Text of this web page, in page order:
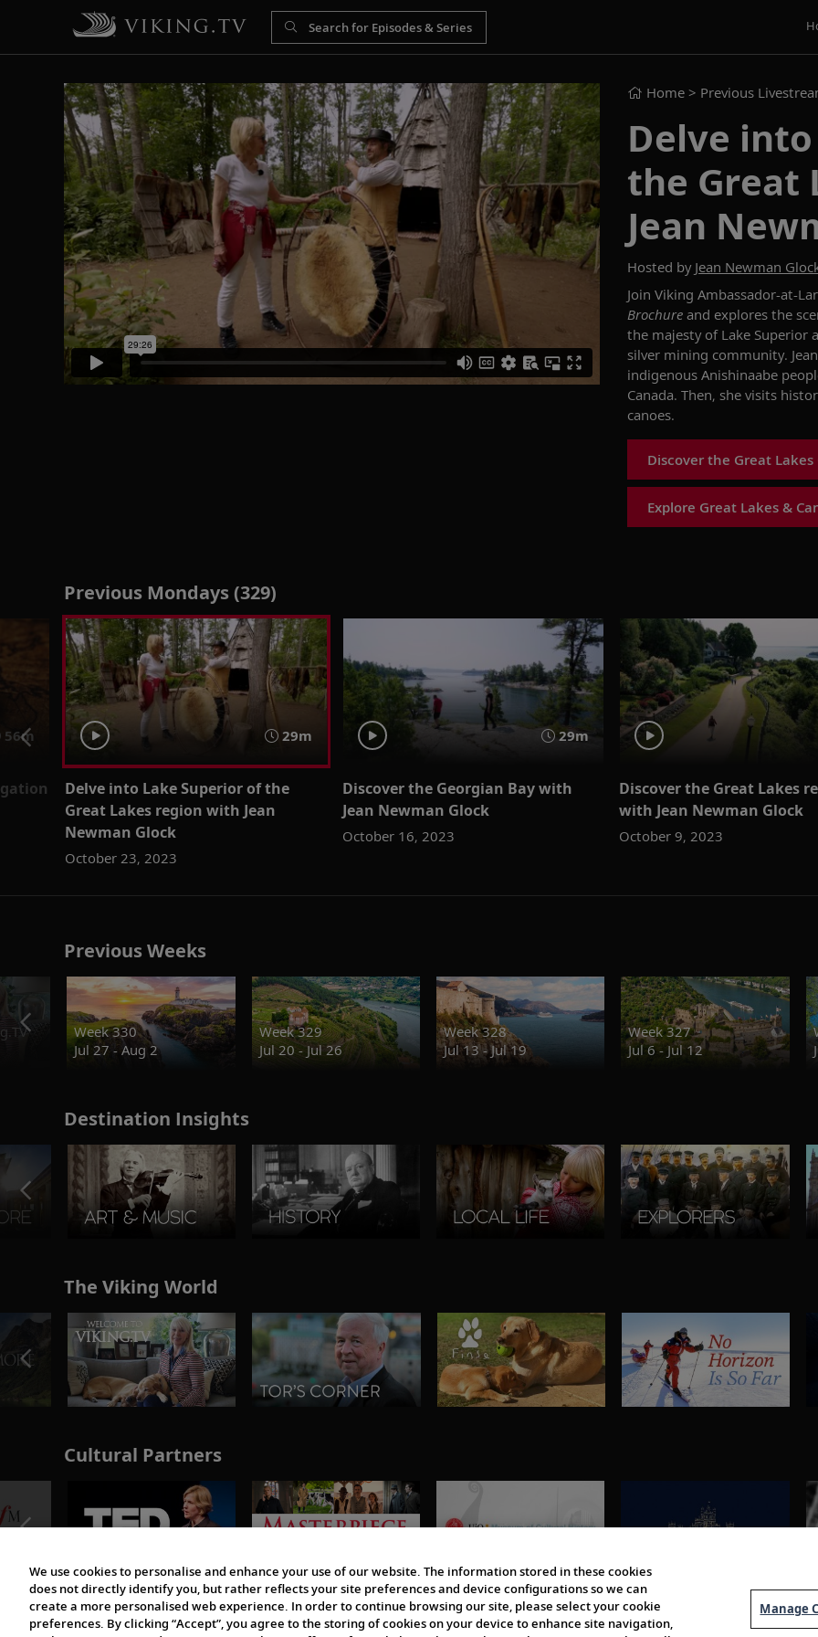
Home > Previous
Delve
the Great
Jean
Hosted by Jean Newman
Join Viking Ambassador-at-
Brochure and explores the
the majesty of Lake Superior
silver mining community.
indigenous Anishinaabe
Canada. Then, she visits
canoes.
Discover the Great Lakes
Explore Great Lakes &
Previous Mondays (329)
56m 29m
Delve into Lake Superior of the
Great Lakes region with Jean
Newman Glock
October 23, 2023
29m
Discover the Georgian Bay with
Jean Newman Glock
October 16, 2023
Discover the Great Lakes
with Jean Newman Glock
October 9, 2023
Previous Weeks
Week 330
Jul 27 - Aug 2
Week 329
Jul 20 - Jul 26
Week 328
Jul 13 - Jul 19
Week 327
Jul 6 - Jul 12
Destination Insights
The Viking World
Cultural Partners
We use cookies to personalise and enhance your use of our website. The information stored in these cookies
does not directly identify you, but rather reflects your site preferences and device configurations so we can
create a more personalised web experience. In order to continue browsing our site, please select your cookie
preferences. By clicking “Accept”, you agree to the storing of cookies on your device to enhance site navigation,
Manage